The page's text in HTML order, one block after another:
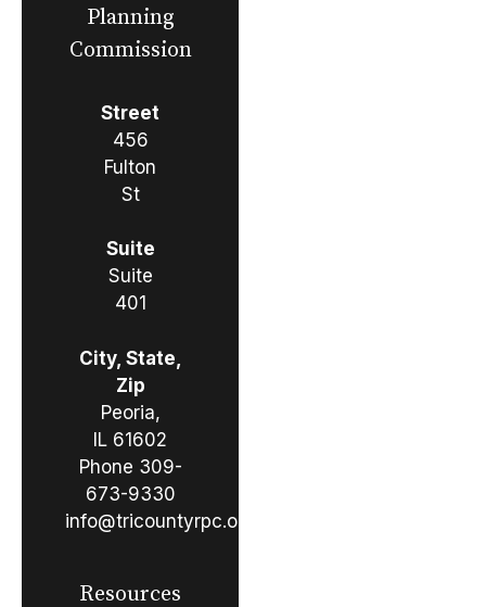
Planning
Commission
Street
456
Fulton
St
Suite
Suite
401
City, State,
Zip
Peoria,
IL 61602
Phone 309-
673-9330
info@tricountyrpc.org
Resources